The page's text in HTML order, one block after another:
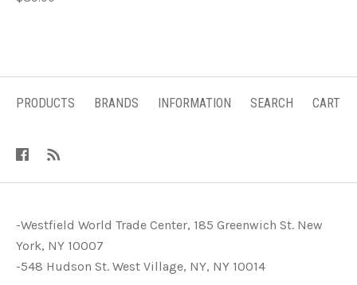
PRODUCTS BRANDS INFORMATION SEARCH CART
-Westfield World Trade Center, 185 Greenwich St. New
York, NY 10007
-548 Hudson St. West Village, NY, NY 10014